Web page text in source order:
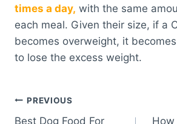
times a day, with the same
each meal. Given their size, if a
becomes overweight, it
to lose the excess weight.
Post
PREVIOUS
Best Dog Food For
How